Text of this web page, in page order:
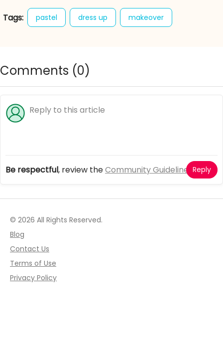
Tags: pastel dress up makeover
character creator
Comments (0)
Be respectful, review theCommunity Guidelines Reply
© 2026 All Rights Reserved.
Blog
Contact Us
Terms of Use
Privacy Policy